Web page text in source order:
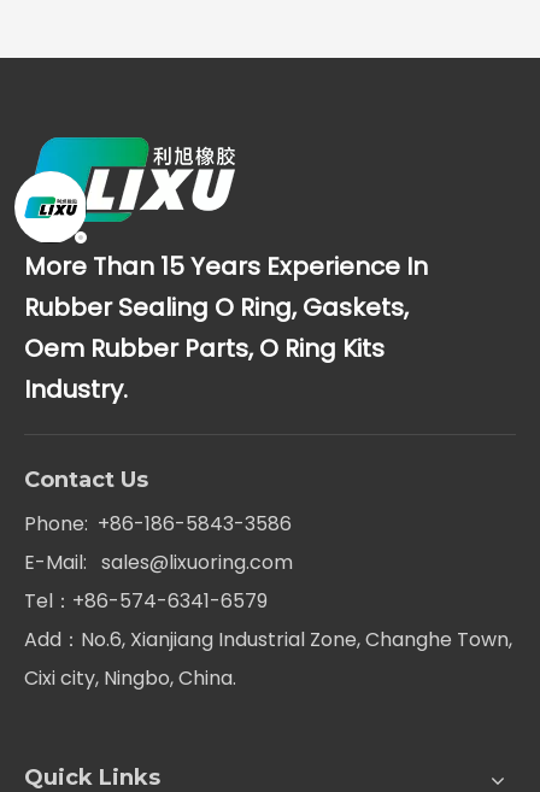
More Than 15 Years Experience In
Rubber Sealing O Ring, Gaskets,
Oem Rubber Parts, O Ring Kits
Industry.
Contact Us
Phone: +86-186-5843-3586
E-Mail: sales@lixuoring.com
Tel：+86-574-6341-6579
Add：No.6, Xianjiang Industrial Zone, Changhe Town,
Cixi city, Ningbo, China.
Quick Links